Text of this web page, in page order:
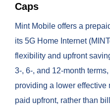
Caps
Mint Mobile offers a
its 5G Home Internet
flexibility and upfront
3-, 6-, and 12-month
providing a lower effective
paid upfront, rather than